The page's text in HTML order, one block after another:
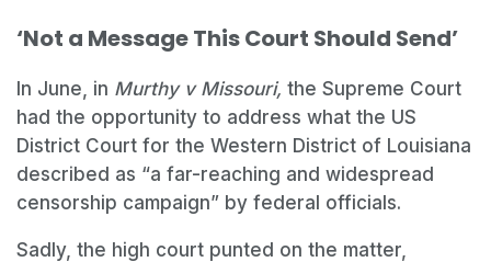
‘Not a Message This Court Should Send’
In June, in Murthy v Missouri, the Supreme Court
had the opportunity to address what the US
District Court for the Western District of Louisiana
described as “a far-reaching and widespread
censorship campaign” by federal officials.
Sadly, the high court punted on the matter,